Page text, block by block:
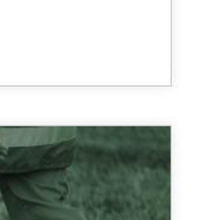
to determine